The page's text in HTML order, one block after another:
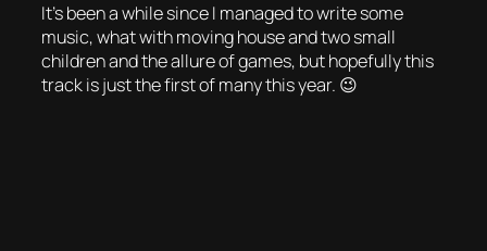
It’s been a while since I managed to write some
music, what with moving house and two small
children and the allure of games, but hopefully this
track is just the first of many this year. 😉